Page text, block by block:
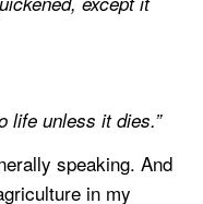
life unless it dies.”
speaking. And
in my